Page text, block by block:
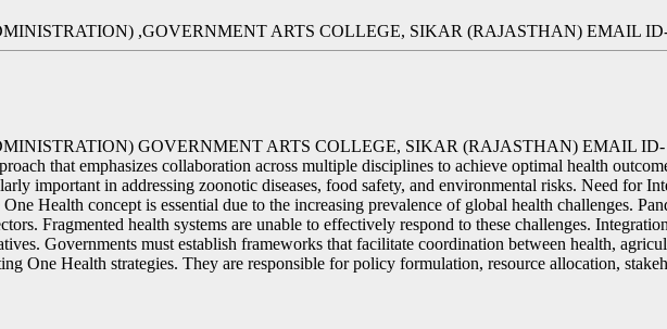
,GOVERNMENT ARTS COLLEGE, SIKAR (RAJASTHAN) EMAIL
GOVERNMENT ARTS COLLEGE, SIKAR (RAJASTHAN) EMAIL
that emphasizes collaboration across multiple disciplines to achieve optimal health
important in addressing zoonotic diseases, food safety, and environmental risks. Need for
Health concept is essential due to the increasing prevalence of global health challenges.
Fragmented health systems are unable to effectively respond to these challenges.
Governments must establish frameworks that facilitate coordination between health,
One Health strategies. They are responsible for policy formulation, resource allocation,